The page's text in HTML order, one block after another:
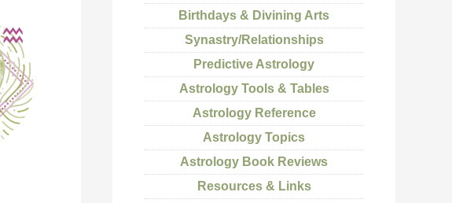
Birthdays & Divining Arts
Synastry/Relationships
Predictive Astrology
Astrology Tools & Tables
Astrology Reference
Astrology Topics
Astrology Book Reviews
Resources & Links